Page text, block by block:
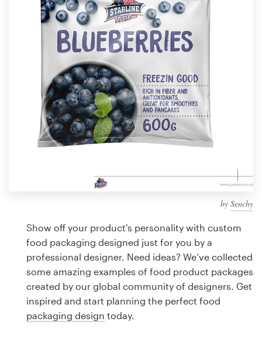
by Senchy
Show off your product's personality with custom
food packaging designed just for you by a
professional designer. Need ideas? We’ve collected
some amazing examples of food product packages
created by our global community of designers. Get
inspired and start planning the perfect food
packaging design today.
Design contests
1-to-1 Projects
Find a designer
Discover inspiration
99designs Studio
design
Logo design
Business card
Web page design